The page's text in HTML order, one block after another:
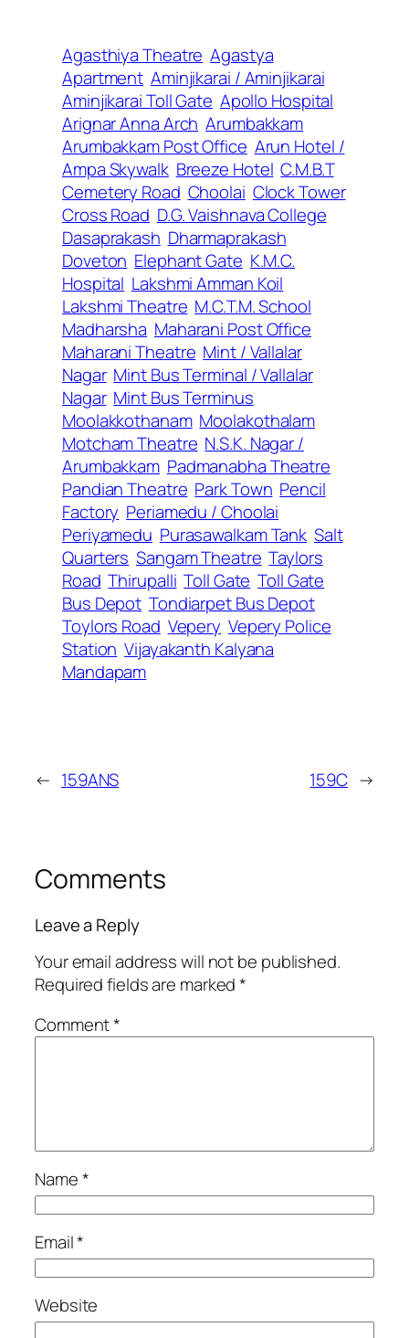
Agasthiya Theatre Agastya
Apartment Aminjikarai / Aminjikarai
Aminjikarai Toll Gate Apollo Hospital
Arignar Anna Arch Arumbakkam
Arumbakkam Post Office Arun Hotel /
Ampa Skywalk Breeze Hotel C.M.B.T
Cemetery Road Choolai Clock Tower
Cross Road D.G. Vaishnava College
Dasaprakash Dharmaprakash
Doveton Elephant Gate K.M.C.
Hospital Lakshmi Amman Koil
Lakshmi Theatre M.C.T.M. School
Madharsha Maharani Post Office
Maharani Theatre Mint / Vallalar
Nagar Mint Bus Terminal / Vallalar
Nagar Mint Bus Terminus
Moolakkothanam Moolakothalam
Motcham Theatre N.S.K. Nagar /
Arumbakkam Padmanabha Theatre
Pandian Theatre Park Town Pencil
Factory Periamedu / Choolai
Periyamedu Purasawalkam Tank Salt
Quarters Sangam Theatre Taylors
Road Thirupalli Toll Gate Toll Gate
Bus Depot Tondiarpet Bus Depot
Toylors Road Vepery Vepery Police
Station Vijayakanth Kalyana
Mandapam
← 159ANS 159C →
Comments
Leave a Reply
Your email address will not be published.
Required fields are marked*
Comment*
Name*
Email*
Website